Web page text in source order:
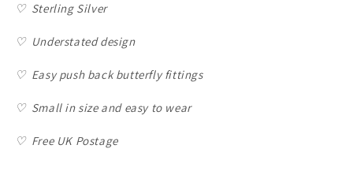
♡ Sterling Silver
♡ Understated design
♡Easy push back butterfly fittings
♡Small in size and easy to wear
♡Free UK Postage